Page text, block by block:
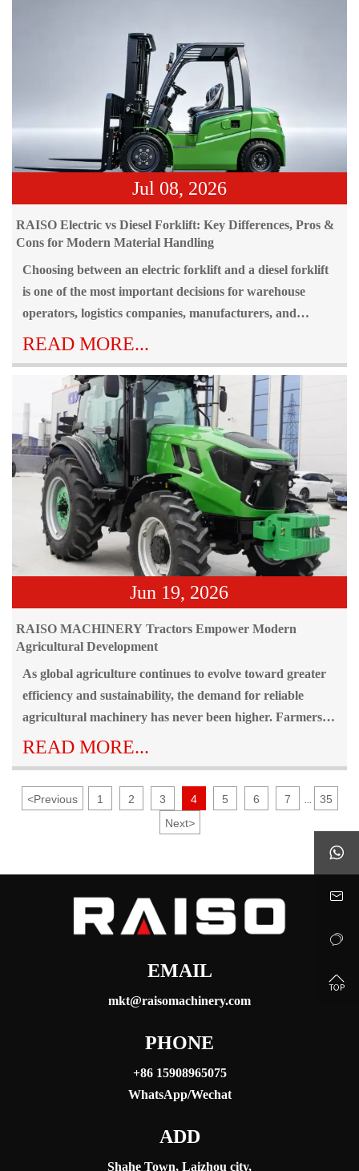
Jul 08, 2026
RAISO Electric vs Diesel Forklift: Key Differences, Pros &
Cons for Modern Material Handling
Choosing between an electric forklift and a diesel forklift
is one of the most important decisions for warehouse
operators, logistics companies, manufacturers, and
industrial businesses. Selecting the wrong forklift type can
increased safety risks, and even environmental
compliance issues.
READ MORE...
Jun 19, 2026
RAISO MACHINERY Tractors Empower Modern
Agricultural Development
As global agriculture continues to evolve toward greater
efficiency and sustainability, the demand for reliable
agricultural machinery has never been higher. Farmers
around the world face increasing challenges, including
limited timeframes. To address these challenges, RAISO
MACHINERY has developed a range of high-
READ MORE...
<Previous 1 2 3 4 5 6 7 ...
35
Next>
EMAIL
mkt@raisomachinery.com
PHONE
+86 15908965075
WhatsApp/Wechat
ADD
Shahe Town, Laizhou city,



